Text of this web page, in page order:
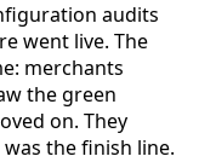
audits
went live. The
merchants
the green
on. They
the finish line.